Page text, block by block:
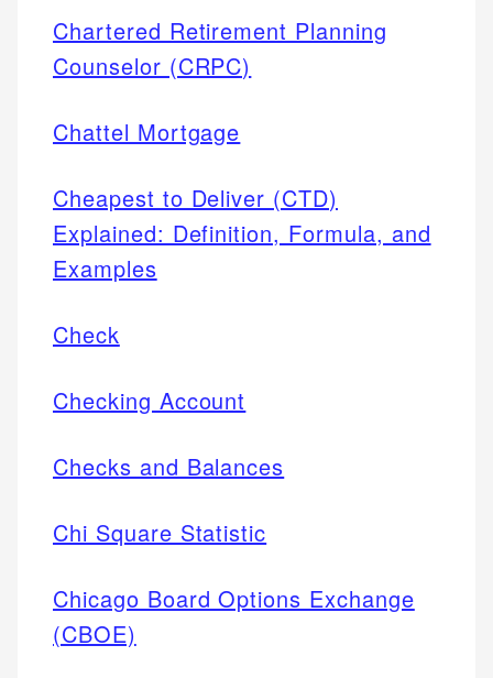
Chartered Retirement Planning
Counselor (CRPC)
Chattel Mortgage
Cheapest to Deliver (CTD)
Explained: Definition, Formula, and
Examples
Check
Checking Account
Checks and Balances
Chi Square Statistic
Chicago Board Options Exchange
(CBOE)